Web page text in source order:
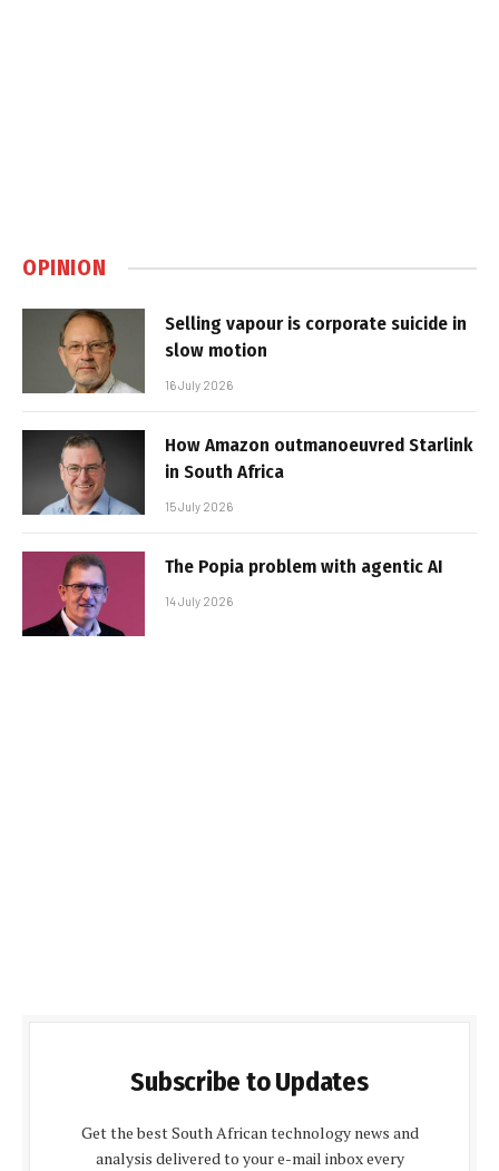
OPINION
Selling vapour is corporate suicide in
slow motion
16 July 2026
How Amazon outmanoeuvred Starlink
in South Africa
15 July 2026
The Popia problem with agentic AI
14 July 2026
Subscribe to Updates
Get the best South African technology news and
analysis delivered to your e-mail inbox every